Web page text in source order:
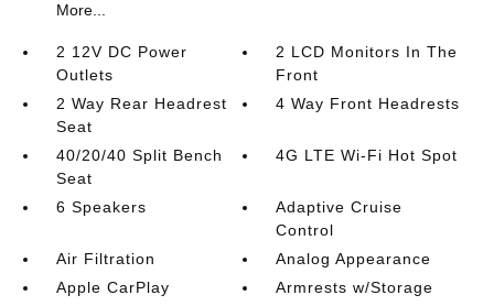
More...
2 12V DC Power
Outlets
2 LCD Monitors In The
Front
2 Way Rear Headrest
Seat
4 Way Front Headrests
40/20/40 Split Bench
Seat
4G LTE Wi-Fi Hot Spot
6 Speakers
Adaptive Cruise
Control
Air Filtration
Analog Appearance
Apple CarPlay
Armrests w/Storage